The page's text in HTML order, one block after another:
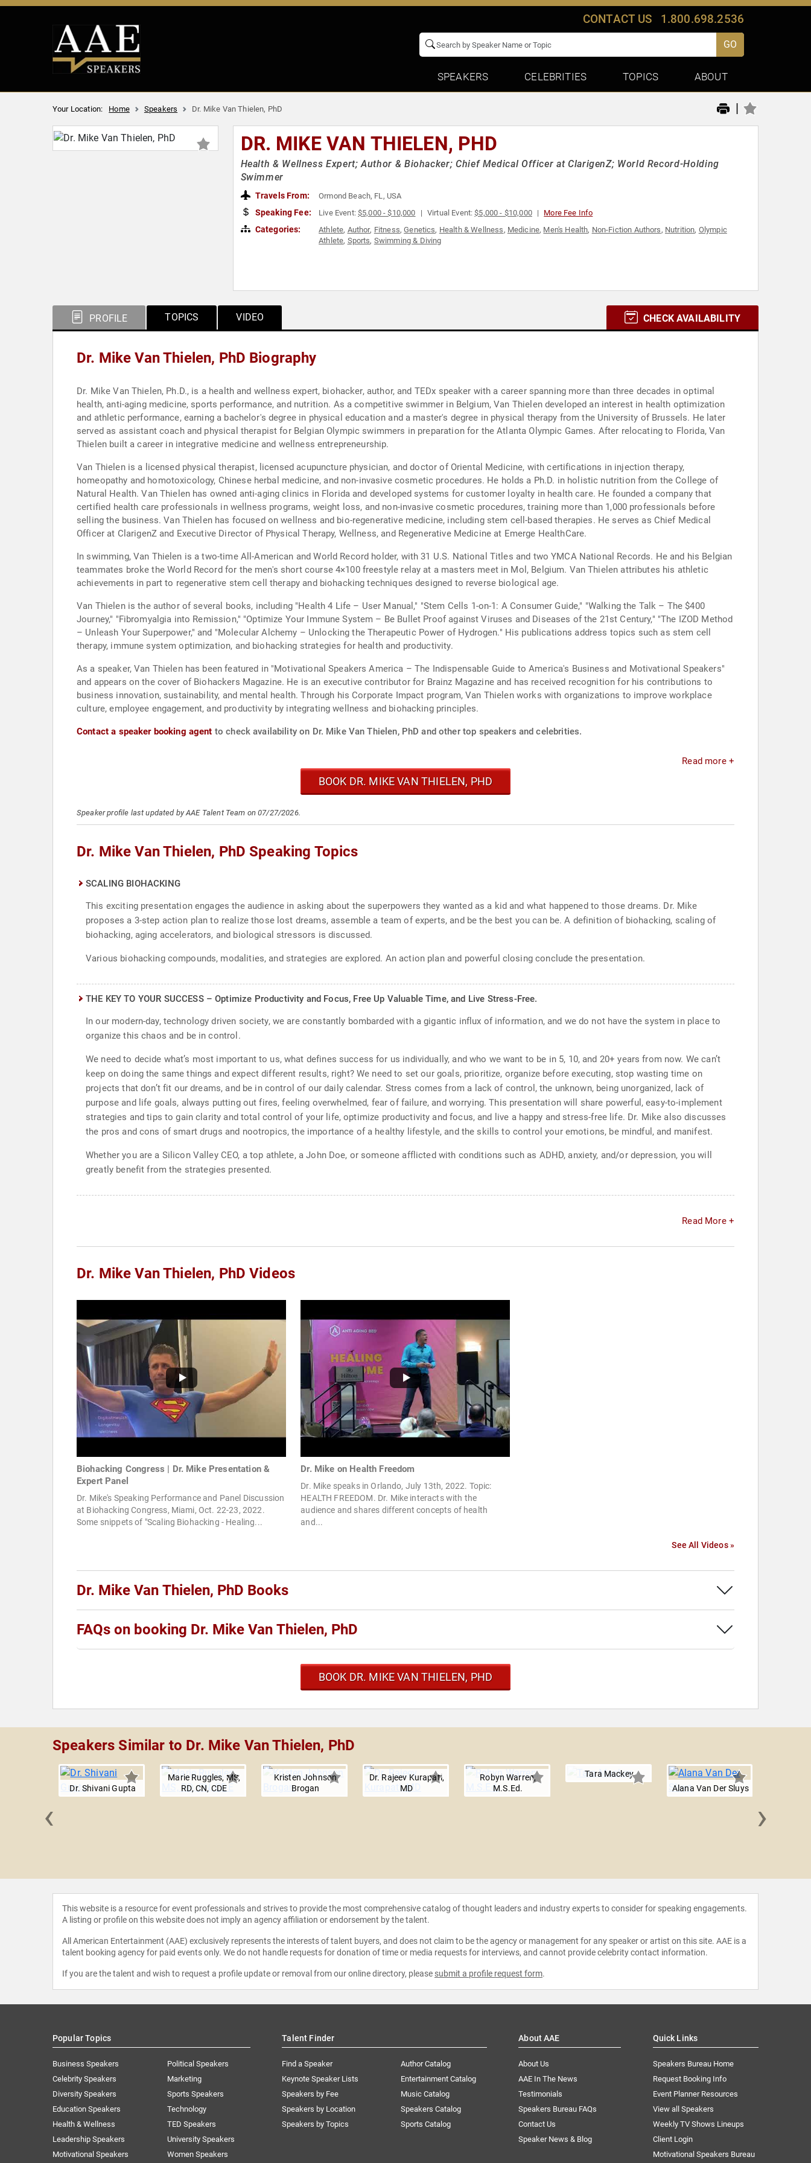
CONTACT US 1.800.698.2536
GO
SPEAKERS CELEBRITIES TOPICS ABOUT
Your Location: Home Speakers Dr. Mike Van Thielen, PhD |
DR. MIKE VAN THIELEN, PHD
Health & Wellness Expert; Author & Biohacker; Chief Medical Officer at ClarigenZ; World Record-Holding
Swimmer
Travels From: Ormond Beach, FL, USA
Speaking Fee: Live Event:$5,000 - $10,000 Virtual Event:$5,000 - $10,000 More Fee Info
Categories: Athlete, Author, Fitness,Genetics, Health & Wellness, Medicine, Men's Health, Non-Fiction Authors, Nutrition, Olympic
Athlete, Sports, Swimming & Diving
PROFILE TOPICS VIDEO CHECK AVAILABILITY
Dr. Mike Van Thielen, PhD Biography
Dr. Mike Van Thielen, Ph.D., is a health and wellness expert, biohacker, author, and TEDx speaker with a career spanning more than three decades in optimal
health, anti-aging medicine, sports performance, and nutrition. As a competitive swimmer in Belgium, Van Thielen developed an interest in health optimization
and athletic performance, earning a bachelor's degree in physical education and a master's degree in physical therapy from the University of Brussels. He later
served as assistant coach and physical therapist for Belgian Olympic swimmers in preparation for the Atlanta Olympic Games. After relocating to Florida, Van
Thielen built a career in integrative medicine and wellness entrepreneurship.
Van Thielen is a licensed physical therapist, licensed acupuncture physician, and doctor of Oriental Medicine, with certifications in injection therapy,
homeopathy and homotoxicology, Chinese herbal medicine, and non-invasive cosmetic procedures. He holds a Ph.D. in holistic nutrition from the College of
Natural Health. Van Thielen has owned anti-aging clinics in Florida and developed systems for customer loyalty in health care. He founded a company that
certified health care professionals in wellness programs, weight loss, and non-invasive cosmetic procedures, training more than 1,000 professionals before
selling the business. Van Thielen has focused on wellness and bio-regenerative medicine, including stem cell-based therapies. He serves as Chief Medical
Officer at ClarigenZ and Executive Director of Physical Therapy, Wellness, and Regenerative Medicine at Emerge HealthCare.
In swimming, Van Thielen is a two-time All-American and World Record holder, with 31 U.S. National Titles and two YMCA National Records. He and his Belgian
teammates broke the World Record for the men's short course 4×100 freestyle relay at a masters meet in Mol, Belgium. Van Thielen attributes his athletic
achievements in part to regenerative stem cell therapy and biohacking techniques designed to reverse biological age.
Van Thielen is the author of several books, including "Health 4 Life – User Manual," "Stem Cells 1-on-1: A Consumer Guide," "Walking the Talk – The $400
Journey," "Fibromyalgia into Remission," "Optimize Your Immune System – Be Bullet Proof against Viruses and Diseases of the 21st Century," "The IZOD Method
– Unleash Your Superpower," and "Molecular Alchemy – Unlocking the Therapeutic Power of Hydrogen." His publications address topics such as stem cell
therapy, immune system optimization, and biohacking strategies for health and productivity.
As a speaker, Van Thielen has been featured in "Motivational Speakers America – The Indispensable Guide to America's Business and Motivational Speakers"
and appears on the cover of Biohackers Magazine. He is an executive contributor for Brainz Magazine and has received recognition for his contributions to
business innovation, sustainability, and mental health. Through his Corporate Impact program, Van Thielen works with organizations to improve workplace
culture, employee engagement, and productivity by integrating wellness and biohacking principles.
Contact a speaker booking agent to check availability on Dr. Mike Van Thielen, PhD and other top speakers and celebrities.
Read more +
BOOK DR. MIKE VAN THIELEN, PHD
Speaker profile last updated by AAE Talent Team on 07/27/2026.
Dr. Mike Van Thielen, PhD Speaking Topics
SCALING BIOHACKING
This exciting presentation engages the audience in asking about the superpowers they wanted as a kid and what happened to those dreams. Dr. Mike
proposes a 3-step action plan to realize those lost dreams, assemble a team of experts, and be the best you can be. A definition of biohacking, scaling of
biohacking, aging accelerators, and biological stressors is discussed.
Various biohacking compounds, modalities, and strategies are explored. An action plan and powerful closing conclude the presentation.
THE KEY TO YOUR SUCCESS – Optimize Productivity and Focus, Free Up Valuable Time, and Live Stress-Free.
In our modern-day, technology driven society, we are constantly bombarded with a gigantic influx of information, and we do not have the system in place to
organize this chaos and be in control.
We need to decide what’s most important to us, what defines success for us individually, and who we want to be in 5, 10, and 20+ years from now. We can’t
keep on doing the same things and expect different results, right? We need to set our goals, prioritize, organize before executing, stop wasting time on
projects that don’t fit our dreams, and be in control of our daily calendar. Stress comes from a lack of control, the unknown, being unorganized, lack of
purpose and life goals, always putting out fires, feeling overwhelmed, fear of failure, and worrying. This presentation will share powerful, easy-to-implement
strategies and tips to gain clarity and total control of your life, optimize productivity and focus, and live a happy and stress-free life. Dr. Mike also discusses
the pros and cons of smart drugs and nootropics, the importance of a healthy lifestyle, and the skills to control your emotions, be mindful, and manifest.
Whether you are a Silicon Valley CEO, a top athlete, a John Doe, or someone afflicted with conditions such as ADHD, anxiety, and/or depression, you will
greatly benefit from the strategies presented.
Read More +
Dr. Mike Van Thielen, PhD Videos
Biohacking Congress | Dr. Mike Presentation &
Expert Panel
Dr. Mike's Speaking Performance and Panel Discussion
at Biohacking Congress, Miami, Oct. 22-23, 2022.
Some snippets of "Scaling Biohacking - Healing...
Dr. Mike on Health Freedom
Dr. Mike speaks in Orlando, July 13th, 2022. Topic:
HEALTH FREEDOM. Dr. Mike interacts with the
audience and shares different concepts of health
and...
See All Videos »
Dr. Mike Van Thielen, PhD Books
FAQs on booking Dr. Mike Van Thielen, PhD
BOOK DR. MIKE VAN THIELEN, PHD
Speakers Similar to Dr. Mike Van Thielen, PhD
Dr. Shivani Gupta
Marie Ruggles, MS,
RD, CN, CDE
Kristen Johnson
Brogan
Dr. Rajeev Kurapati,
MD
Robyn Warren,
M.S.Ed.
Tara Mackey
Alana Van Der Sluys
‹ ›
This website is a resource for event professionals and strives to provide the most comprehensive catalog of thought leaders and industry experts to consider for speaking engagements.
A listing or profile on this website does not imply an agency affiliation or endorsement by the talent.
All American Entertainment (AAE) exclusively represents the interests of talent buyers, and does not claim to be the agency or management for any speaker or artist on this site. AAE is a
talent booking agency for paid events only. We do not handle requests for donation of time or media requests for interviews, and cannot provide celebrity contact information.
If you are the talent and wish to request a profile update or removal from our online directory, please submit a profile request form.
Popular Topics
Business Speakers
Celebrity Speakers
Diversity Speakers
Education Speakers
Health & Wellness
Leadership Speakers
Motivational Speakers
Political Speakers
Marketing
Sports Speakers
Technology
TED Speakers
University Speakers
Women Speakers
Talent Finder
Find a Speaker
Keynote Speaker Lists
Speakers by Fee
Speakers by Location
Speakers by Topics
Author Catalog
Entertainment Catalog
Music Catalog
Speakers Catalog
Sports Catalog
About AAE
About Us
AAE In The News
Testimonials
Speakers Bureau FAQs
Contact Us
Speaker News & Blog
Quick Links
Speakers Bureau Home
Request Booking Info
Event Planner Resources
View all Speakers
Weekly TV Shows Lineups
Client Login
Motivational Speakers Bureau